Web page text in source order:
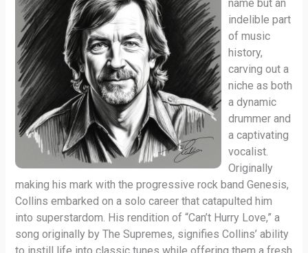
name but an
indelible part
of music
history,
carving out a
niche as both
a dynamic
drummer and
a captivating
vocalist.
Originally
making his mark with the progressive rock band Genesis,
Collins embarked on a solo career that catapulted him
into superstardom. His rendition of “Can’t Hurry Love,” a
song originally by The Supremes, signifies Collins’ ability
to instill life into classic tunes while offering them a fresh